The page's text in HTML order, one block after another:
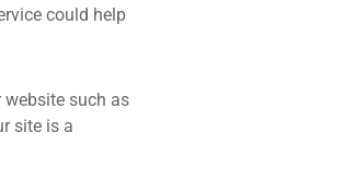
could help
such as
site is a